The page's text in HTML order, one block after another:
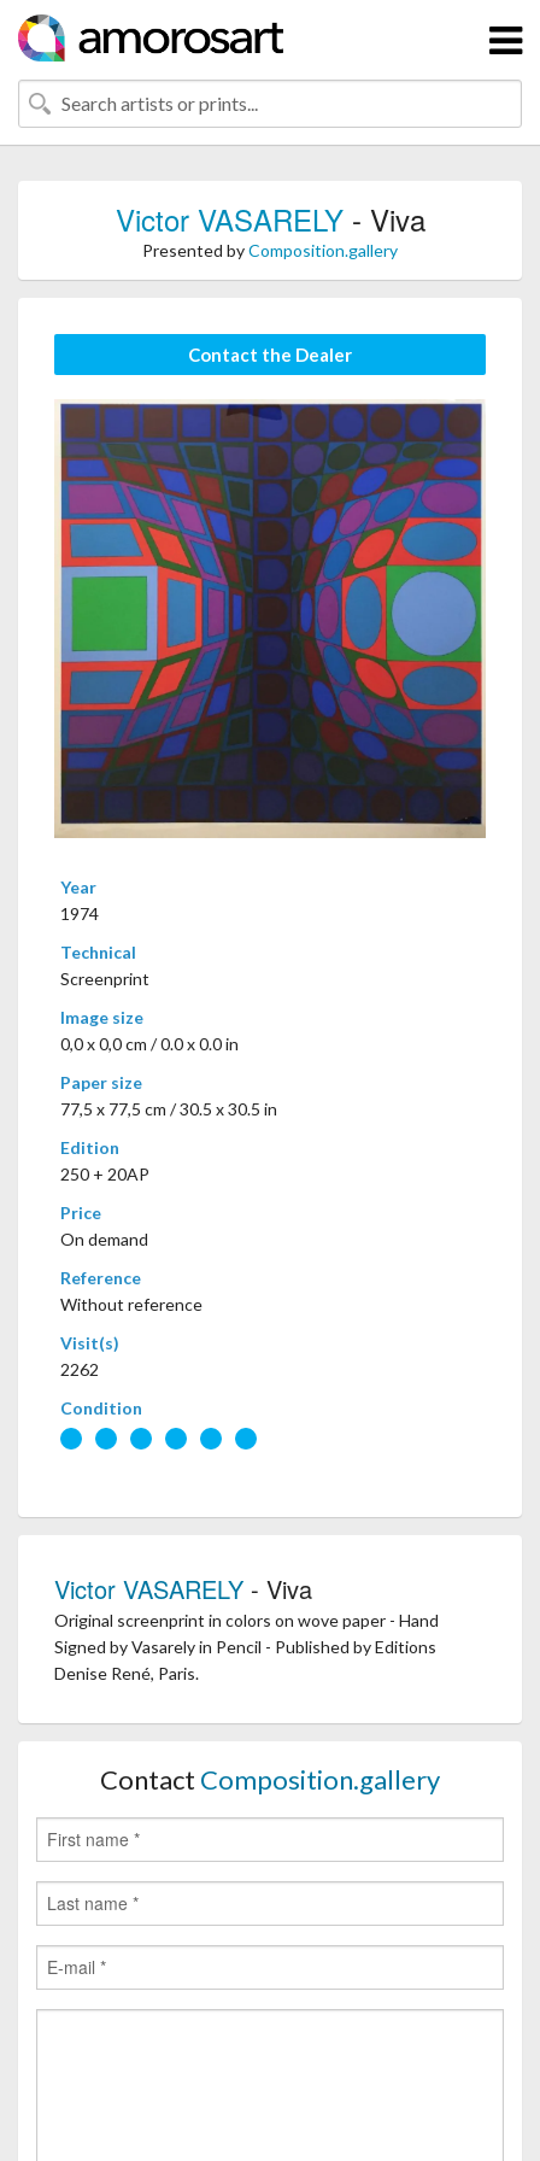
Victor VASARELY- Viva
Presented byComposition.gallery
Contact the Dealer
Year
1974
Technical
Screenprint
Image size
0,0 x 0,0 cm / 0.0 x 0.0 in
Paper size
77,5 x 77,5 cm / 30.5 x 30.5 in
Edition
250 + 20AP
Price
On demand
Reference
Without reference
Visit(s)
2262
Condition
Victor VASARELY - Viva
Original screenprint in colors on wove paper - Hand
Signed by Vasarely in Pencil - Published by Editions
Denise René, Paris.
Contact Composition.gallery